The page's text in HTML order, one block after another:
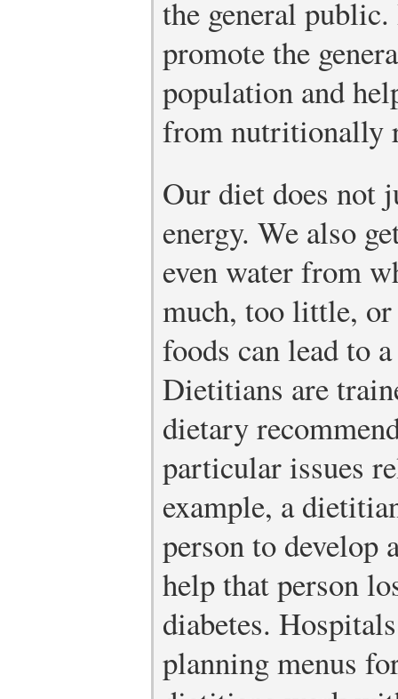
the general
promote the
population and
from nutritionally
Our diet does not
energy. We also
even water from
much, too little,
foods can lead to
Dietitians are
dietary
particular issues
example, a
person to develop
help that person
diabetes.
planning menus